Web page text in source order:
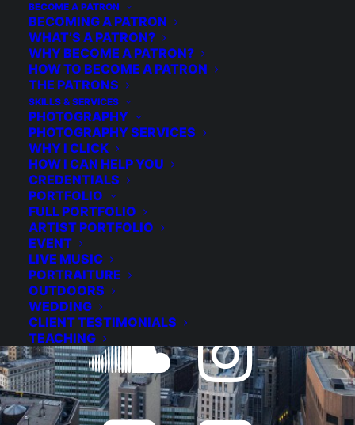
BECOME A PATRON
BECOMING A PATRON
WHAT’S A PATRON?
WHY BECOME A PATRON?
HOW TO BECOME A PATRON
THE PATRONS
SKILLS & SERVICES
PHOTOGRAPHY
PHOTOGRAPHY SERVICES
WHY I CLICK
HOW I CAN HELP YOU
CREDENTIALS
PORTFOLIO
FULL PORTFOLIO
ARTIST PORTFOLIO
EVENT
LIVE MUSIC
PORTRAITURE
OUTDOORS
WEDDING
CLIENT TESTIMONIALS
TEACHING
JOIN THE NEWSLETTER
BECOME A PATRON